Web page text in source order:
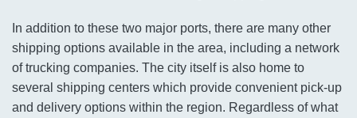
In addition to these two major ports, there are many other
shipping options available in the area, including a network
of trucking companies. The city itself is also home to
several shipping centers which provide convenient pick-up
and delivery options within the region. Regardless of what